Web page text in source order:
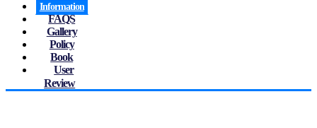
Information
FAQS
Gallery
Policy
Book
User
Review